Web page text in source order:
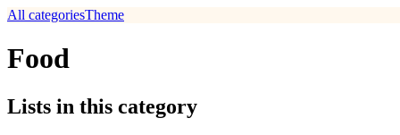
All categoriesTheme
Food
Lists in this category